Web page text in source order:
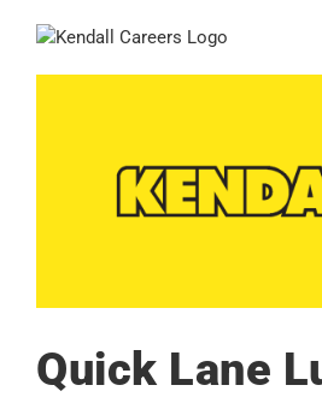
Quick Lane